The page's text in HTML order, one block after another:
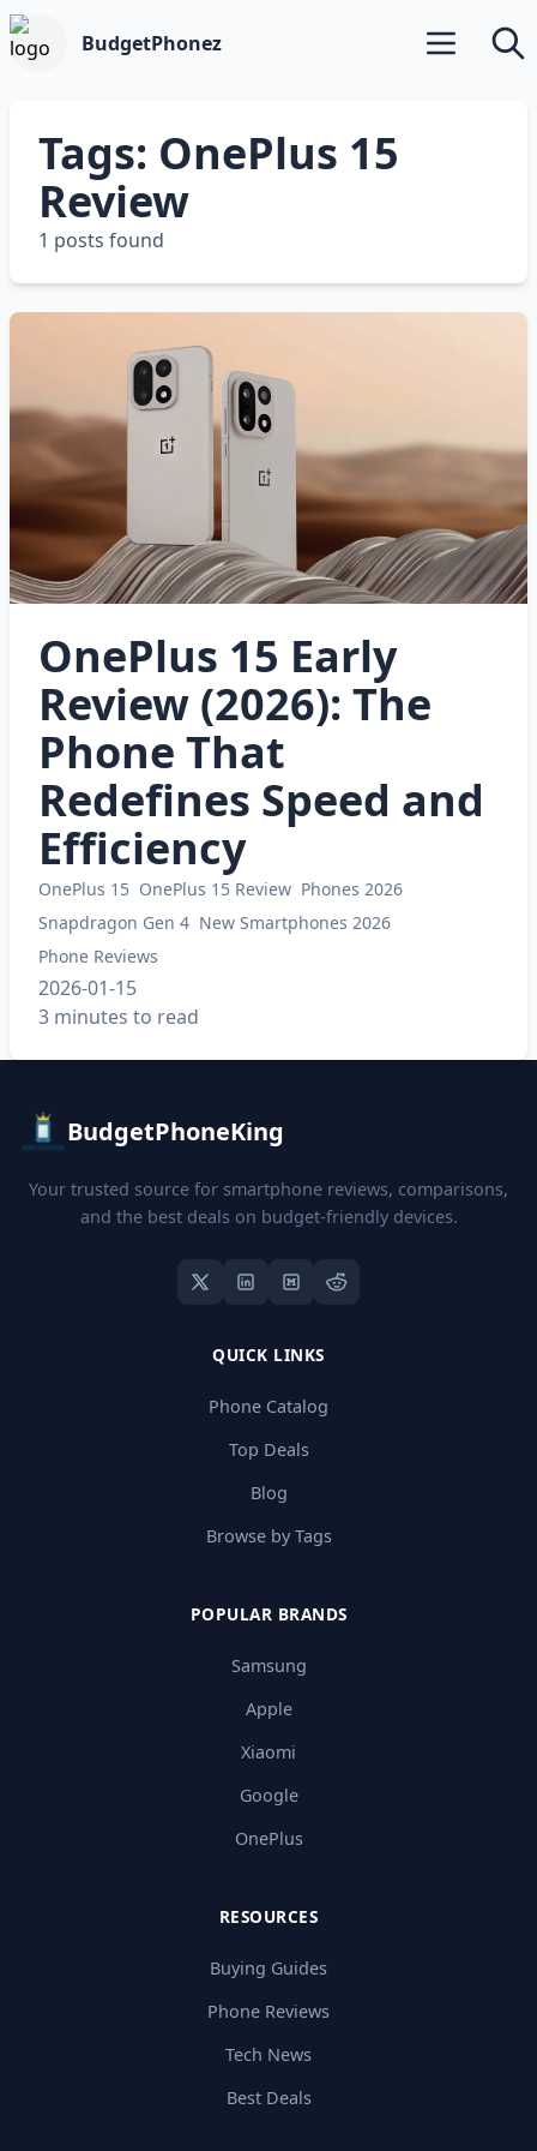
BudgetPhonez Open main
Tags: OnePlus 15
Review
1 posts found
OnePlus 15 Early
Review (2026): The
Phone That
Redefines Speed and
Efficiency
OnePlus 15 OnePlus 15 Review Phones 2026
Snapdragon Gen 4 New Smartphones 2026
Phone Reviews
2026-01-15
3 minutes to read
BudgetPhoneKing
Your trusted source for smartphone reviews, comparisons,
and the best deals on budget-friendly devices.
QUICK LINKS
Phone Catalog
Top Deals
Blog
Browse by Tags
POPULAR BRANDS
Samsung
Apple
Xiaomi
Google
OnePlus
RESOURCES
Buying Guides
Phone Reviews
Tech News
Best Deals